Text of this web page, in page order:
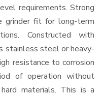
requirements. Strong
grinder fit for long-term
Constructed with
stainless steel or heavy-
resistance to corrosion
of operation without
materials. This is a